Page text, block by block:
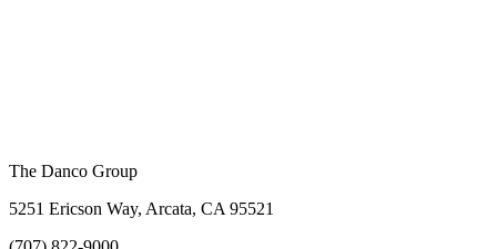
The Danco Group
5251 Ericson Way, Arcata, CA 95521